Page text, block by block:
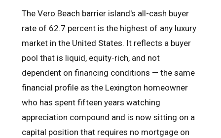
The Vero Beach barrier island's all-cash buyer
rate of 62.7 percent is the highest of any luxury
market in the United States. It reflects a buyer
pool that is liquid, equity-rich, and not
dependent on financing conditions — the same
financial profile as the Lexington homeowner
who has spent fifteen years watching
appreciation compound and is now sitting on a
capital position that requires no mortgage on